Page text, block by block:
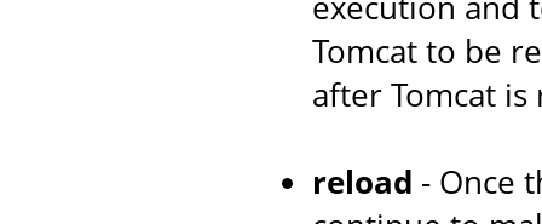
Tomcat to be
after Tomcat
reload - Once